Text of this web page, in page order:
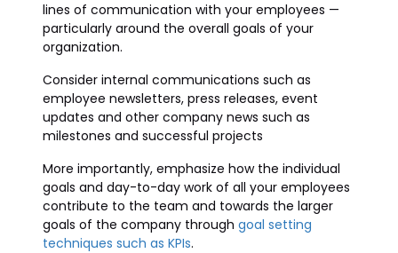
lines of communication with your employees —
particularly around the overall goals of your
organization.
Consider internal communications such as
employee newsletters, press releases, event
updates and other company news such as
milestones and successful projects
More importantly, emphasize how the individual
goals and day-to-day work of all your employees
contribute to the team and towards the larger
goals of the company through goal setting
techniques such as KPIs.